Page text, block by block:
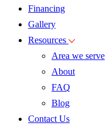
Financing
Gallery
Resources
Area we serve
About
FAQ
Blog
Contact Us